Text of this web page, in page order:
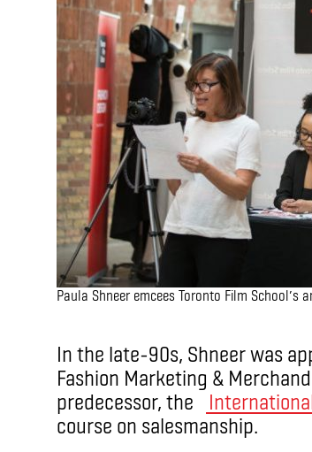
Paula Shneer emcees Toronto Film School’s
In the late-90s, Shneer was
Fashion Marketing &
predecessor, the
course on salesmanship.